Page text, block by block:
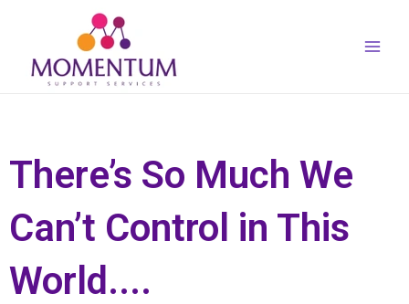
There’s So Much We
Can’t Control in This
World....